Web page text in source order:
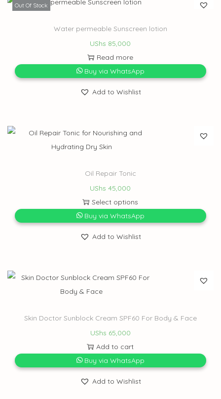
Out Of Stock
Water permeable Sunscreen lotion
UShs 85,000
Read more
Buy via WhatsApp
Add to Wishlist
Oil Repair Tonic
UShs 45,000
Select options
Buy via WhatsApp
Add to Wishlist
Skin Doctor Sunblock Cream SPF60 For Body & Face
UShs 65,000
Add to cart
Buy via WhatsApp
Add to Wishlist